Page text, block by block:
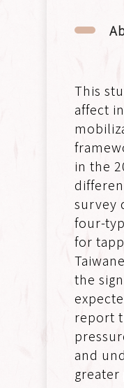
This
affect
in the
survey
four-
for
the
report
and